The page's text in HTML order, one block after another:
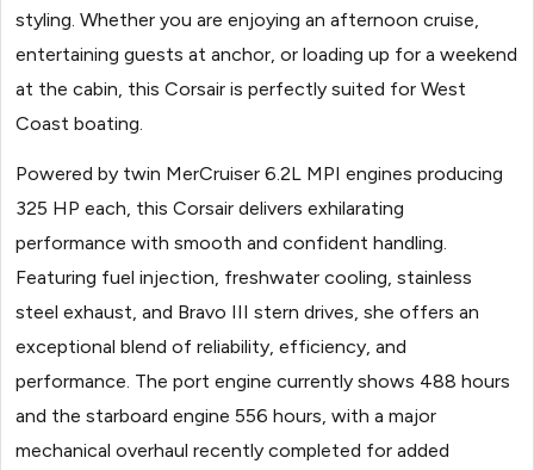
styling. Whether you are enjoying an afternoon cruise,
entertaining guests at anchor, or loading up for a weekend
at the cabin, this Corsair is perfectly suited for West
Coast boating.
Powered by twin MerCruiser 6.2L MPI engines producing
325 HP each, this Corsair delivers exhilarating
performance with smooth and confident handling.
Featuring fuel injection, freshwater cooling, stainless
steel exhaust, and Bravo III stern drives, she offers an
exceptional blend of reliability, efficiency, and
performance. The port engine currently shows 488 hours
and the starboard engine 556 hours, with a major
mechanical overhaul recently completed for added